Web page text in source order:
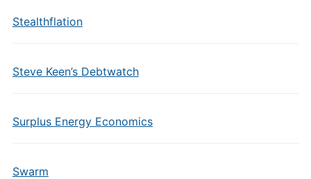
Stealthflation
Steve Keen’s Debtwatch
Surplus Energy Economics
Swarm